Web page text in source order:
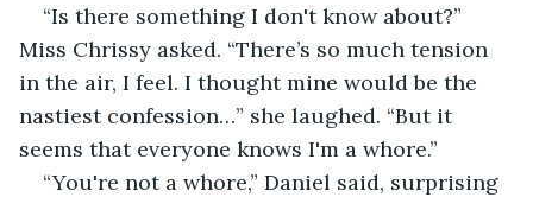
“Is there something I don't know about?”
Miss Chrissy asked. “There’s so much tension
in the air, I feel. I thought mine would be the
nastiest confession…” she laughed. “But it
seems that everyone knows I'm a whore.”
“You're not a whore,” Daniel said, surprising